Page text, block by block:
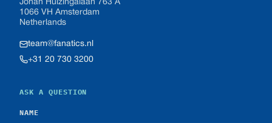
Johan Huizingalaan 763 A
1066 VH Amsterdam
Netherlands
team@fanatics.nl
+31 20 730 3200
ASK A QUESTION
NAME